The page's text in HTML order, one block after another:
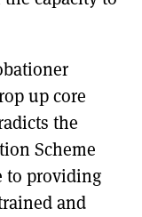
up core
the
Scheme
to providing
and